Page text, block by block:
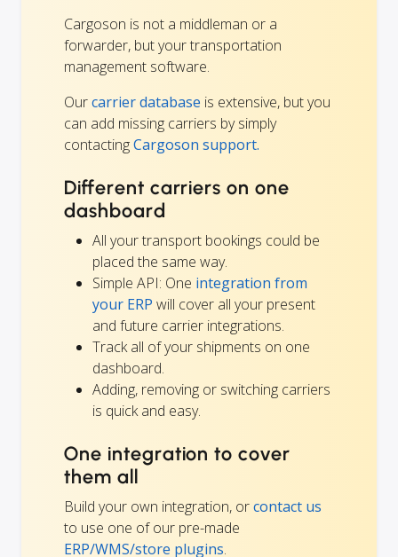
Cargoson is not a middleman or a
forwarder, but your transportation
management software.
Ourcarrier database is extensive, but you
can add missing carriers by simply
contactingCargoson support.
Different carriers on one
dashboard
All your transport bookings could be
placed the same way.
Simple API: One integration from
your ERP will cover all your present
and future carrier integrations.
Track all of your shipments on one
dashboard.
Adding, removing or switching carriers
is quick and easy.
One integration to cover
them all
Build your own integration, orcontact us
to use one of our pre-made
ERP/WMS/store plugins.